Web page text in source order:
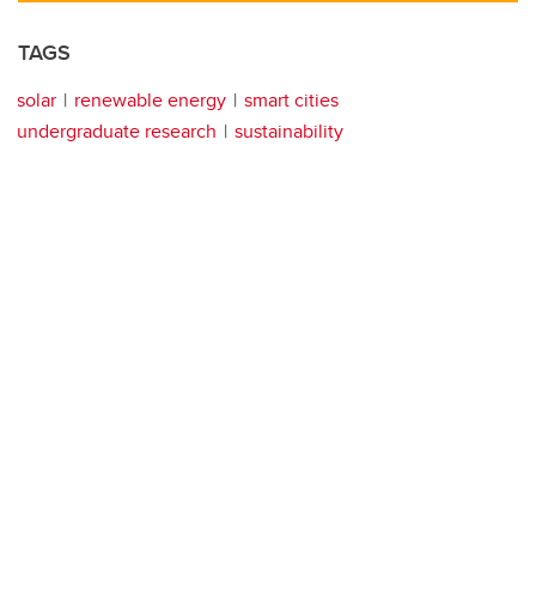
TAGS
solar renewable energy
smart cities
undergraduate research
sustainability